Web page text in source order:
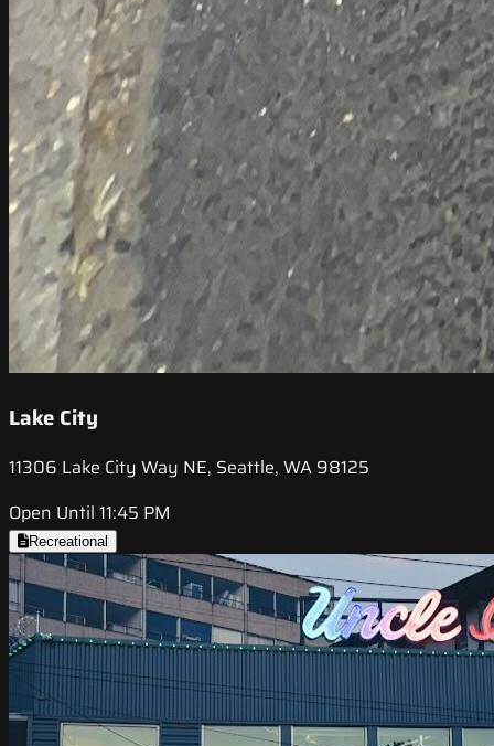
Lake City
11306 Lake City Way NE, Seattle, WA 98125
Open Until 11:45 PM
Recreational